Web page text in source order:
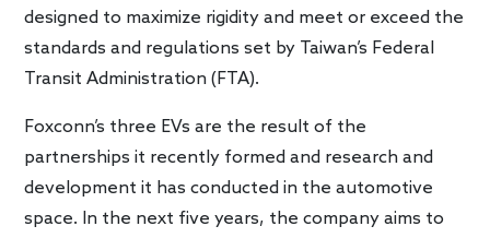
designed to maximize rigidity and meet or exceed the
standards and regulations set by Taiwan’s Federal
Transit Administration (FTA).
Foxconn’s three EVs are the result of the
partnerships it recently formed and research and
development it has conducted in the automotive
space. In the next five years, the company aims to